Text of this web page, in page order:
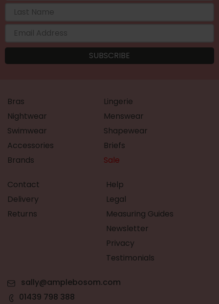
Bras
Lingerie
Nightwear
Menswear
Swimwear
Shapewear
Accessories
Briefs
Brands
Sale
Contact
Delivery
Returns
Help
Legal
Measuring Guides
Newsletter
Privacy
Testimonials
sally@amplebosom.com
01439 798 388